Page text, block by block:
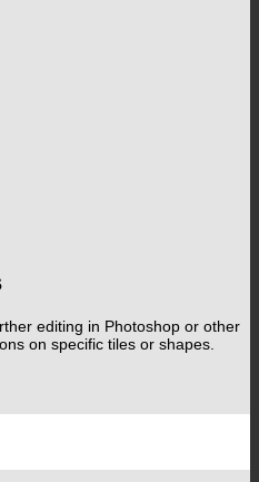
editing in Photoshop or other
on specific tiles or shapes.